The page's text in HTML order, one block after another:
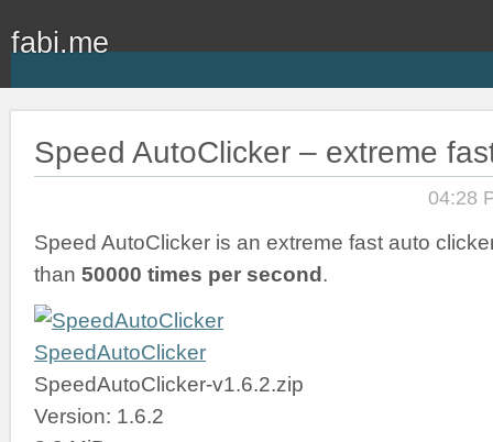
fabi.me
Speed AutoClicker – extreme
04:28
Speed AutoClicker is an extreme fast auto
than 50000 times per second.
SpeedAutoClicker
SpeedAutoClicker-v1.6.2.zip
Version: 1.6.2